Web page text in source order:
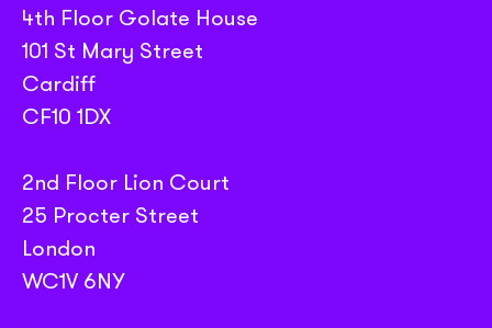
4th Floor Golate House
101 St Mary Street
Cardiff
CF10 1DX
2nd Floor Lion Court
25 Procter Street
London
WC1V 6NY